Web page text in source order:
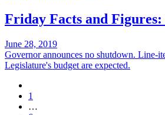
Friday Facts and Figures:
June 28, 2019
Governor announces no shutdown. Line-
Legislature's budget are expected.
1
…